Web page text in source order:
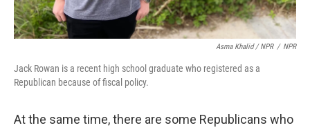
Asma Khalid / NPR / NPR
Jack Rowan is a recent high school graduate who registered as a
Republican because of fiscal policy.
At the same time, there are some Republicans who